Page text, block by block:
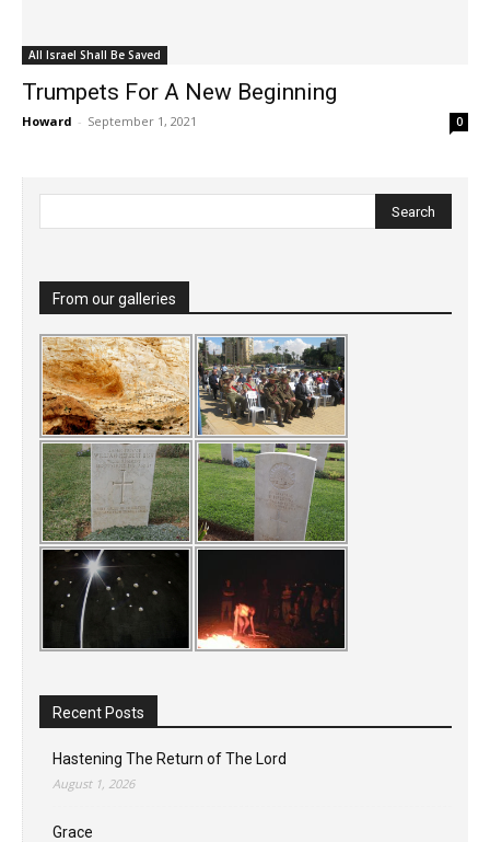
All Israel Shall Be Saved
Trumpets For A New Beginning
Howard - September 1, 2021 0
From our galleries
Recent Posts
Hastening The Return of The Lord
August 1, 2026
Grace